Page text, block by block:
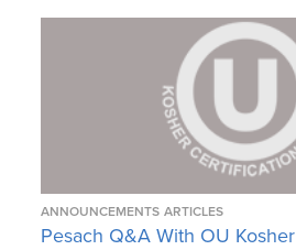
ANNOUNCEMENTS ARTICLES
Pesach Q&A With OU Kosher